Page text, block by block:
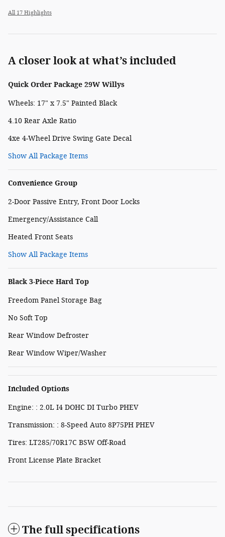
All 17 Highlights
A closer look at what’s included
Quick Order Package 29W Willys
Wheels: 17" x 7.5" Painted Black
4.10 Rear Axle Ratio
4xe 4-Wheel Drive Swing Gate Decal
Show All Package Items
Convenience Group
2-Door Passive Entry, Front Door Locks
Emergency/Assistance Call
Heated Front Seats
Show All Package Items
Black 3-Piece Hard Top
Freedom Panel Storage Bag
No Soft Top
Rear Window Defroster
Rear Window Wiper/Washer
Included Options
Engine: : 2.0L I4 DOHC DI Turbo PHEV
Transmission: : 8-Speed Auto 8P75PH PHEV
Tires: LT285/70R17C BSW Off-Road
Front License Plate Bracket
The full specifications